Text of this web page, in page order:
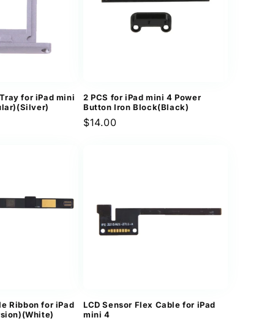
for iPad mini
2 PCS for iPad mini 4 Power
Button Iron Block(Black)
Regular
$14.00
Ribbon for iPad
LCD Sensor Flex Cable for iPad
mini 4